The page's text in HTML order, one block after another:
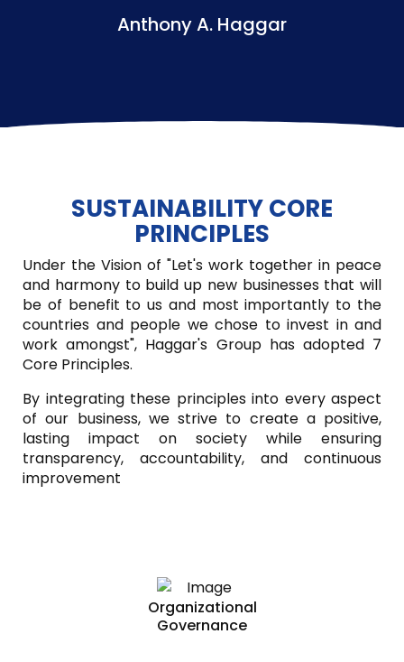
Anthony A. Haggar
SUSTAINABILITY CORE
PRINCIPLES
Under the Vision of "Let's work together in peace
and harmony to build up new businesses that will
be of benefit to us and most importantly to the
countries and people we chose to invest in and
work amongst", Haggar's Group has adopted 7
Core Principles.
By integrating these principles into every aspect
of our business, we strive to create a positive,
lasting impact on society while ensuring
transparency, accountability, and continuous
improvement
Organizational
Governance